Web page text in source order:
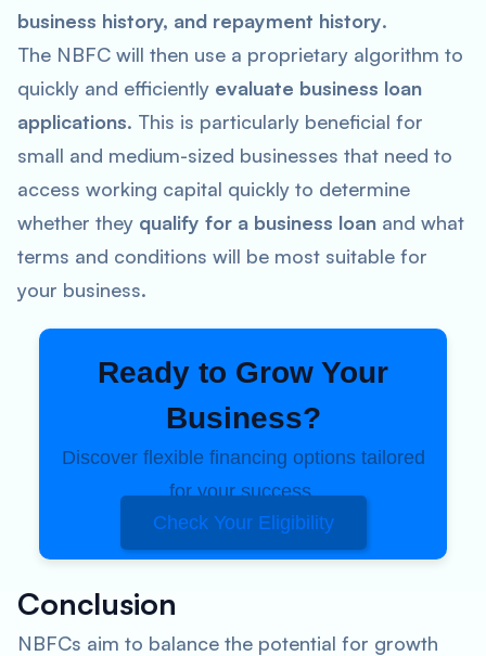
business history, and repayment history.
The NBFC will then use a proprietary algorithm to
quickly and efficiently evaluate business loan
applications. This is particularly beneficial for
small and medium-sized businesses that need to
access working capital quickly to determine
whether they qualify for a business loan and what
terms and conditions will be most suitable for
your business.
Ready to Grow Your
Business?
Discover flexible financing options tailored
for your success.
Check Your Eligibility
Conclusion
NBFCs aim to balance the potential for growth